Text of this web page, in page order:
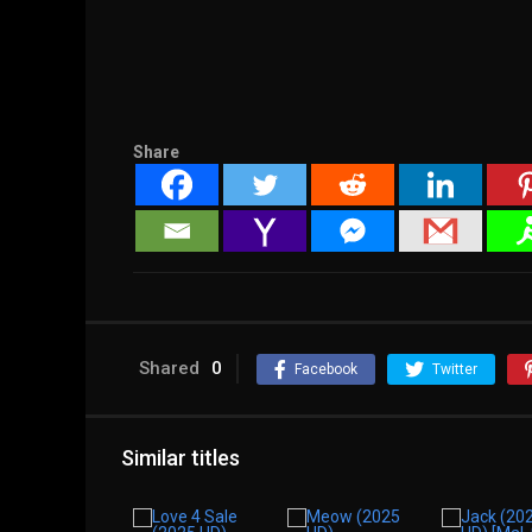
Share
Shared 0 Facebook Twitter
Similar titles